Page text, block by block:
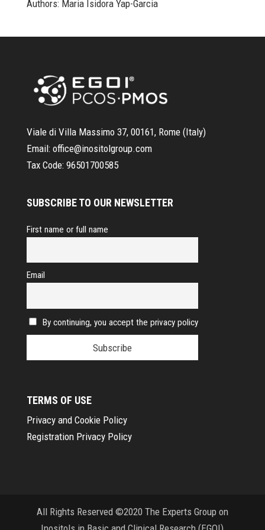
Authors: Maria Isidora Yap-Garcia
Viale di Villa Massimo 37, 00161, Rome (Italy)
Email: office@inositolgroup.com
Tax Code: 96501700585
SUBSCRIBE TO OUR NEWSLETTER
First name or full name
Email
By continuing, you accept the privacy policy
TERMS OF USE
Privacy and Cookie Policy
Registration Privacy Policy
All Rights Reserved ©2020 The Experts Group on